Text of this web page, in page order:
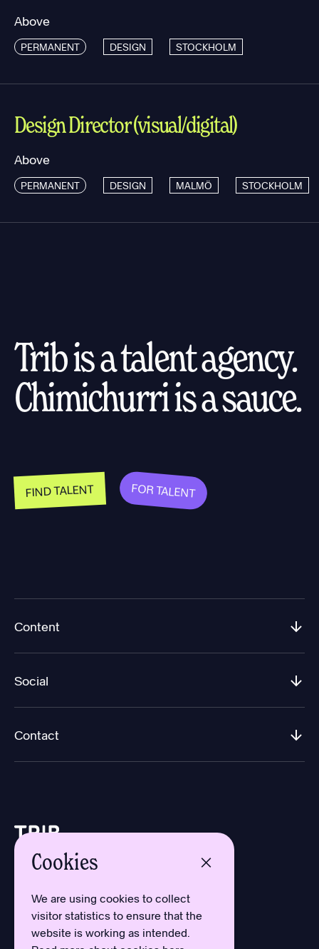
Above
PERMANENT DESIGN STOCKHOLM
Design Director (visual/digital)
Above
PERMANENT DESIGN MALMÖ STOCKHOLM
Trib is a talent agency.
Chimichurri is a sauce.
FIND TALENT FOR TALENT
Content
Social
Contact
Design by Aron Sundberg
Typefaces by Newlyn
and Kanon Foundry
Cookies
We are using cookies to collect
visitor statistics to ensure that the
website is working as intended.